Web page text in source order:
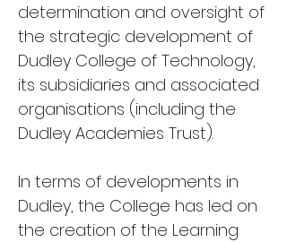
determination and oversight of
the strategic development of
Dudley College of Technology,
its subsidiaries and associated
organisations (including the
Dudley Academies Trust).
In terms of developments in
Dudley, the College has led on
the creation of the Learning